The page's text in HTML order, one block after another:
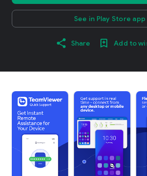
See in Play Store app
Share Add to